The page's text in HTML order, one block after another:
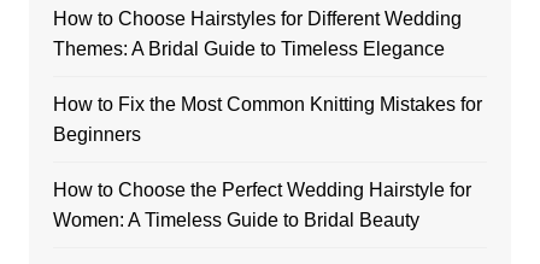
How to Choose Hairstyles for Different Wedding
Themes: A Bridal Guide to Timeless Elegance
How to Fix the Most Common Knitting Mistakes for
Beginners
How to Choose the Perfect Wedding Hairstyle for
Women: A Timeless Guide to Bridal Beauty